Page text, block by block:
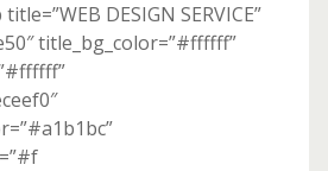
DESIGN SERVICE”
title_bg_color=”#ffffff”